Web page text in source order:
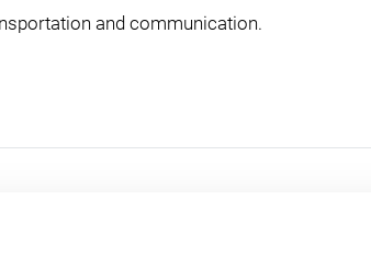
and communication.